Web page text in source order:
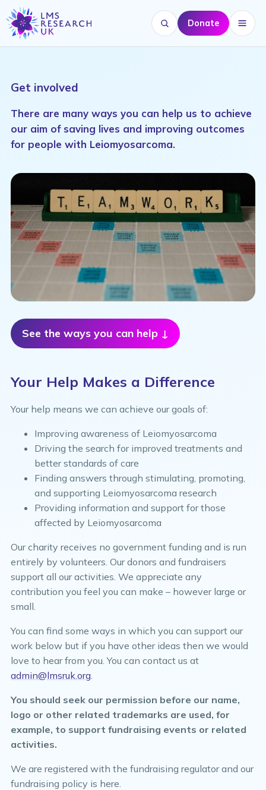
Search website
Donate Menu
Get involved
There are many ways you can help us to achieve
our aim of saving lives and improving outcomes
for people with Leiomyosarcoma.
See the ways you can help ↓
Your Help Makes a Difference
Your help means we can achieve our goals of:
Improving awareness of Leiomyosarcoma
Driving the search for improved treatments and
better standards of care
Finding answers through stimulating, promoting,
and supporting Leiomyosarcoma research
Providing information and support for those
affected by Leiomyosarcoma
Our charity receives no government funding and is run
entirely by volunteers. Our donors and fundraisers
support all our activities. We appreciate any
contribution you feel you can make – however large or
small.
You can find some ways in which you can support our
work below but if you have other ideas then we would
love to hear from you. You can contact us at
admin@lmsruk.org
You should seek our permission before our name,
logo or other related trademarks are used, for
example, to support fundraising events or related
activities.
We are registered with the fundraising regulator and our
fundraising policy is here.